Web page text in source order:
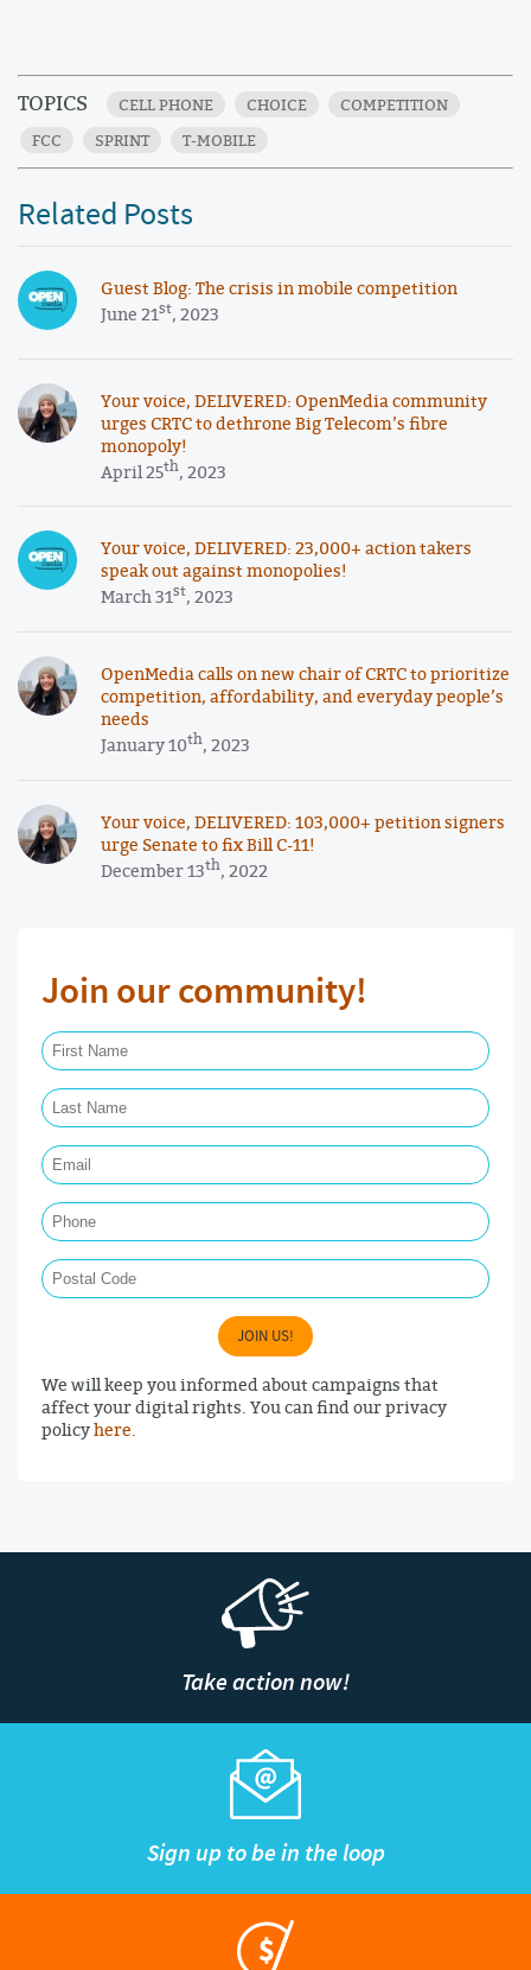
TOPICS CELL PHONE CHOICE
COMPETITION
FCC
SPRINT T-MOBILE
Related Posts
Guest Blog: The crisis in mobile competition
June 21st, 2023
Your voice, DELIVERED: OpenMedia community
urges CRTC to dethrone Big Telecom’s fibre
monopoly!
April 25th, 2023
Your voice, DELIVERED: 23,000+ action takers
speak out against monopolies!
March 31st, 2023
OpenMedia calls on new chair of CRTC to prioritize
competition, affordability, and everyday people’s
needs
January 10th, 2023
Your voice, DELIVERED: 103,000+ petition signers
urge Senate to fix Bill C-11!
December 13th, 2022
Join our community!
JOIN US!
We will keep you informed about campaigns that
affect your digital rights. You can find our privacy
policyhere.
Take action now!
Sign up to be in the loop